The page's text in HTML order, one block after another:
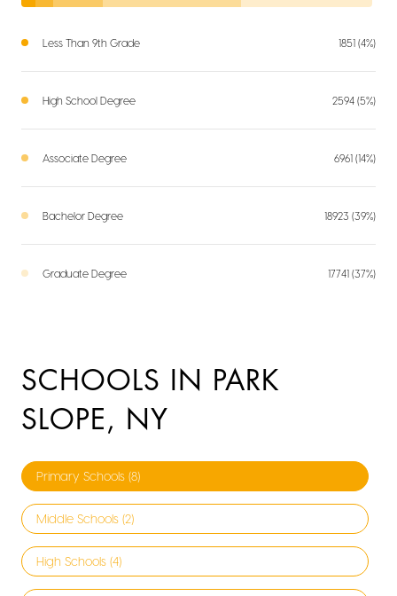
Less Than 9th Grade 1851 (4%)
High School Degree 2594 (5%)
Associate Degree 6961 (14%)
Bachelor Degree 18923 (39%)
Graduate Degree 17741 (37%)
SCHOOLS IN PARK
SLOPE, NY
Primary Schools (8)
Middle Schools (2)
High Schools (4)